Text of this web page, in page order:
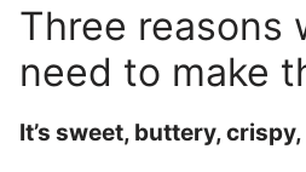
Three reasons
need to make
It’s sweet, buttery,